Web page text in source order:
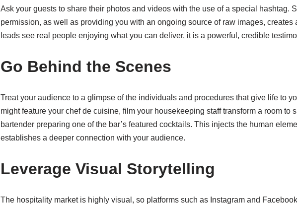
Ask your guests to share their photos and videos with the use of a special hashtag.
permission, as well as providing you with an ongoing source of raw images, creates
leads see real people enjoying what you can deliver, it is a powerful, credible
Go Behind the Scenes
Treat your audience to a glimpse of the individuals and procedures that give life to
might feature your chef de cuisine, film your housekeeping staff transform a room to
bartender preparing one of the bar’s featured cocktails. This injects the human
establishes a deeper connection with your audience.
Leverage Visual Storytelling
The hospitality market is highly visual, so platforms such as Instagram and